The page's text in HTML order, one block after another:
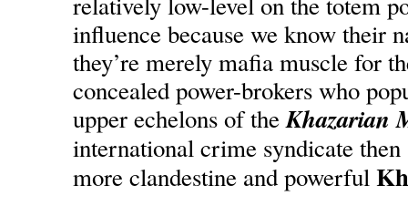
influence because we know their
they’re merely mafia muscle for
concealed power-brokers who
upper echelons of theKhazarian
international crime syndicate then
more clandestine and powerful